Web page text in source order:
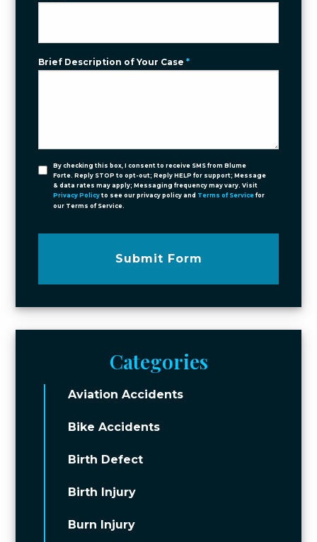
Brief Description of Your Case*
By checking this box, I consent to receive SMS from Blume
Forte. Reply STOP to opt-out; Reply HELP for support; Message
& data rates may apply; Messaging frequency may vary. Visit
Privacy Policy to see our privacy policy and Terms of Service for
our Terms of Service.
Submit Form
Categories
Aviation Accidents
Bike Accidents
Birth Defect
Birth Injury
Burn Injury